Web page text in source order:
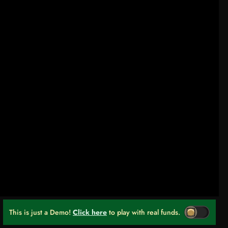
This is just a Demo! Click here to play with real funds.